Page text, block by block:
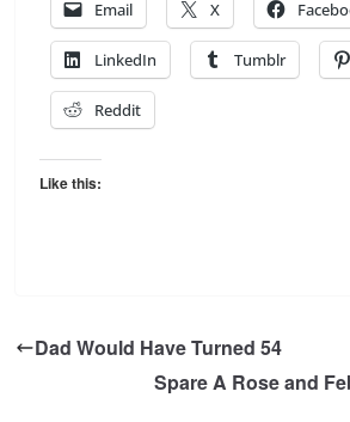
Email
X
LinkedIn Tumblr
Reddit
Like this:
Dad Would Have Turned 54
Spare A Rose and